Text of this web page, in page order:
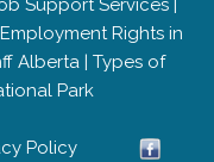
Support Services|
Employment Rights in
Alberta | Types of
Park
Policy